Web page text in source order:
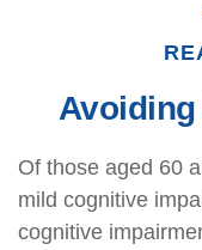
Of those aged 60
mild cognitive
cognitive